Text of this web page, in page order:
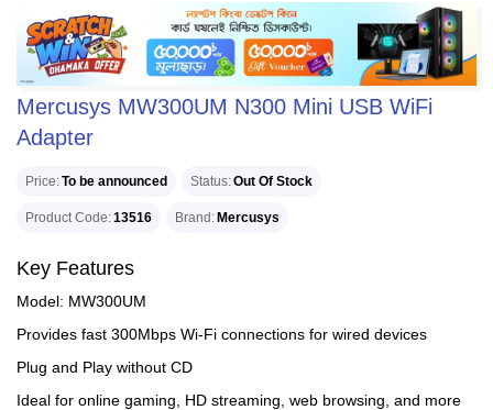
Mercusys MW300UM N300 Mini USB WiFi
Adapter
Price To be announced Status Out Of Stock
Product Code 13516 Brand Mercusys
Key Features
Model: MW300UM
Provides fast 300Mbps Wi-Fi connections for wired devices
Plug and Play without CD
Ideal for online gaming, HD streaming, web browsing, and more